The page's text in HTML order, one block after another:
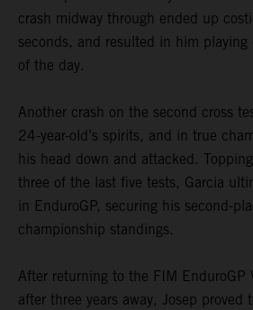
crash midway through ended up
seconds, and resulted in him
of the day.
Another crash on the second cross
24-year-old’s spirits, and in true
his head down and attacked.
three of the last five tests, Garcia
in EnduroGP, securing his second-
championship standings.
After returning to the FIM EnduroGP
after three years away, Josep proved